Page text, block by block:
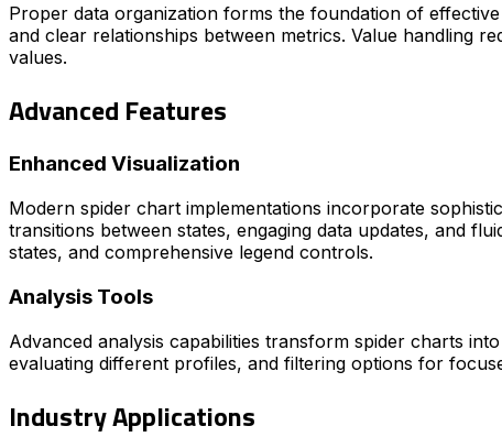
Proper data organization forms the foundation of
and clear relationships between metrics. Value handling
values.
Advanced Features
Enhanced Visualization
Modern spider chart implementations incorporate
transitions between states, engaging data updates, and
states, and comprehensive legend controls.
Analysis Tools
Advanced analysis capabilities transform spider charts
evaluating different profiles, and filtering options for
Industry Applications